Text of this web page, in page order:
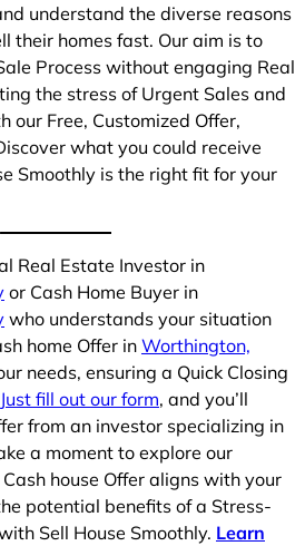
understand the diverse reasons
their homes fast. Our aim is to
Process without engaging Real
the stress of Urgent Sales and
our Free, Customized Offer,
what you could receive
Smoothly is the right fit for your
Real Estate Investor in
or Cash Home Buyer in
who understands your situation
home Offer in Worthington,
needs, ensuring a Quick Closing
Just fill out our form, and you’ll
from an investor specializing in
a moment to explore our
house Offer aligns with your
potential benefits of a Stress-
Sell House Smoothly. Learn